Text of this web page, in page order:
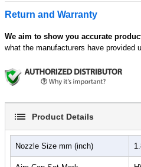
Return and Warranty
We aim to show you accurate
what the manufacturers have provided
Product Details
Nozzle Size mm (inch)